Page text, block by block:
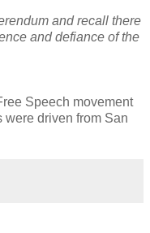
and recall there
and defiance of the
Speech movement
were driven from San